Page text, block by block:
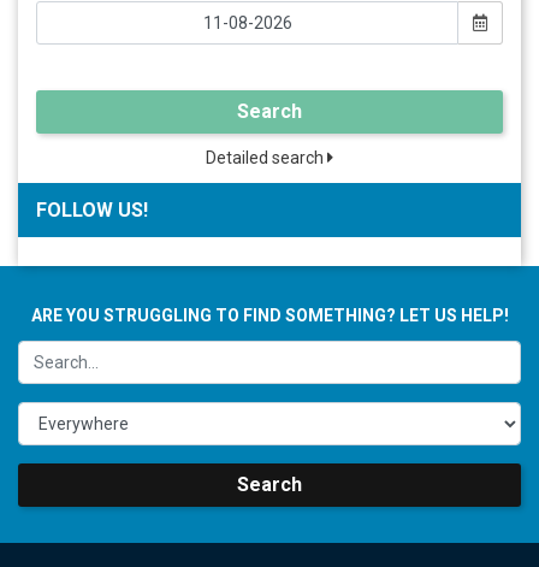
Search
Detailed search
FOLLOW US!
ARE YOU STRUGGLING TO FIND SOMETHING? LET US HELP!
Search